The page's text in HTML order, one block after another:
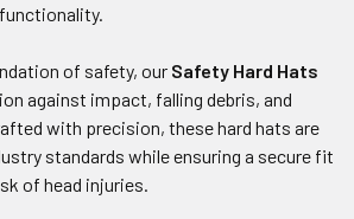
of safety, our Safety Hard Hats
against impact, falling debris, and
with precision, these hard hats are
standards while ensuring a secure fit
of head injuries.